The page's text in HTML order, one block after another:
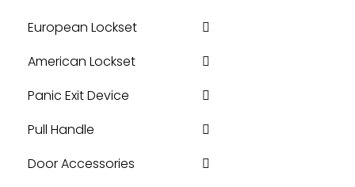
European Lockset
American Lockset
Panic Exit Device
Pull Handle
Door Accessories